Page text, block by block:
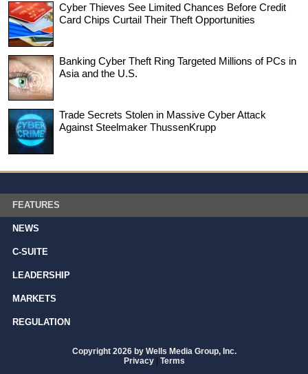
Cyber Thieves See Limited Chances Before Credit
Card Chips Curtail Their Theft Opportunities
Banking Cyber Theft Ring Targeted Millions of PCs in
Asia and the U.S.
Trade Secrets Stolen in Massive Cyber Attack
Against Steelmaker ThussenKrupp
FEATURES
NEWS
C-SUITE
LEADERSHIP
MARKETS
REGULATION
Copyright 2026 by Wells Media Group, Inc.
Privacy | Terms